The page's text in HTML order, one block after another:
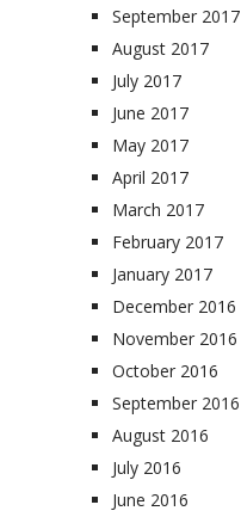
September 2017
August 2017
July 2017
June 2017
May 2017
April 2017
March 2017
February 2017
January 2017
December 2016
November 2016
October 2016
September 2016
August 2016
July 2016
June 2016